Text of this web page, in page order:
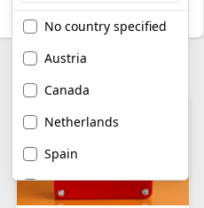
No country specified
Austria
Canada
Netherlands
Spain
United Kingdom